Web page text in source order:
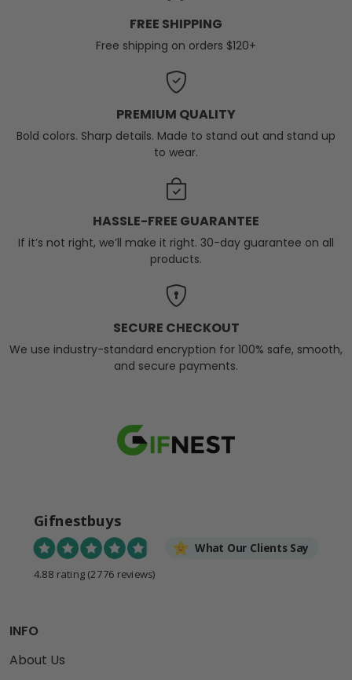
FREE SHIPPING
Free shipping on orders $120+
PREMIUM QUALITY
Bold colors. Sharp details. Made to stand out and stand up
to wear.
HASSLE-FREE GUARANTEE
If it’s not right, we’ll make it right. 30-day guarantee on all
products.
SECURE CHECKOUT
We use industry-standard encryption for 100% safe, smooth,
and secure payments.
Gifnestbuys
What Our Clients Say
4.88 rating (2776 reviews)
INFO
About Us